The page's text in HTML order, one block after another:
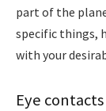
part of the
specific things,
with your
Eye contacts